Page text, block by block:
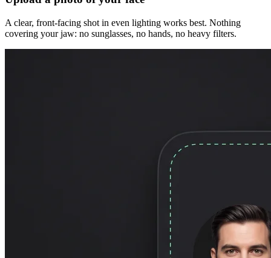
A clear, front-facing shot in even lighting works best. Nothing
covering your jaw: no sunglasses, no hands, no heavy filters.